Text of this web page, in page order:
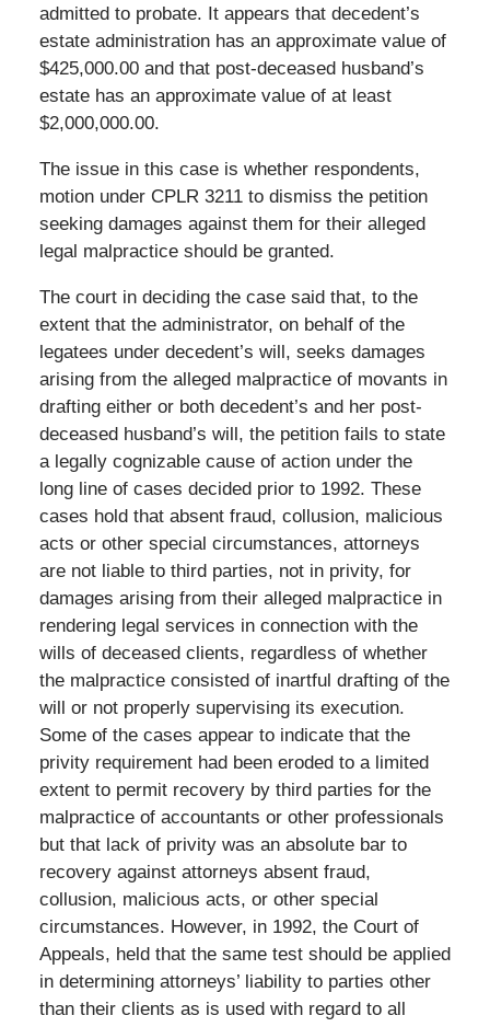
admitted to probate. It appears that decedent’s
estate administration has an approximate value of
$425,000.00 and that post-deceased husband’s
estate has an approximate value of at least
$2,000,000.00.
The issue in this case is whether respondents,
motion under CPLR 3211 to dismiss the petition
seeking damages against them for their alleged
legal malpractice should be granted.
The court in deciding the case said that, to the
extent that the administrator, on behalf of the
legatees under decedent’s will, seeks damages
arising from the alleged malpractice of movants in
drafting either or both decedent’s and her post-
deceased husband’s will, the petition fails to state
a legally cognizable cause of action under the
long line of cases decided prior to 1992. These
cases hold that absent fraud, collusion, malicious
acts or other special circumstances, attorneys
are not liable to third parties, not in privity, for
damages arising from their alleged malpractice in
rendering legal services in connection with the
wills of deceased clients, regardless of whether
the malpractice consisted of inartful drafting of the
will or not properly supervising its execution.
Some of the cases appear to indicate that the
privity requirement had been eroded to a limited
extent to permit recovery by third parties for the
malpractice of accountants or other professionals
but that lack of privity was an absolute bar to
recovery against attorneys absent fraud,
collusion, malicious acts, or other special
circumstances. However, in 1992, the Court of
Appeals, held that the same test should be applied
in determining attorneys’ liability to parties other
than their clients as is used with regard to all